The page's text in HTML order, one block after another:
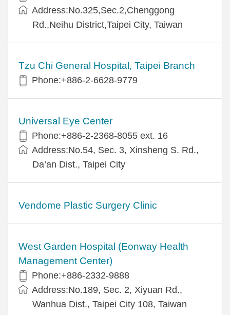
Address:No.325,Sec.2,Chenggong
Rd.,Neihu District,Taipei City, Taiwan
Tzu Chi General Hospital, Taipei Branch
Phone:+886-2-6628-9779
Universal Eye Center
Phone:+886-2-2368-8055 ext. 16
Address:No.54, Sec. 3, Xinsheng S. Rd.,
Da’an Dist., Taipei City
Vendome Plastic Surgery Clinic
West Garden Hospital (Eonway Health
Management Center)
Phone:+886-2332-9888
Address:No.189, Sec. 2, Xiyuan Rd.,
Wanhua Dist., Taipei City 108, Taiwan